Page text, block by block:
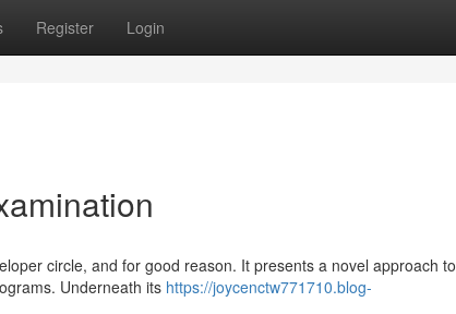
Register Login
circle, and for good reason. It presents a novel approach to
Underneath its https://joycenctw771710.blog-